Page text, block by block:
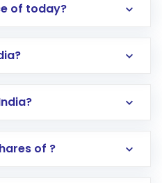
of today?
Opening an international
of ?